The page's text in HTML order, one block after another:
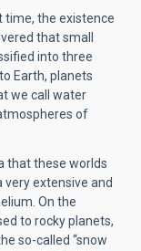
time, the existence
that small
into three
Earth, planets
we call water
of
that these worlds
very extensive and
On the
to rocky planets,
so-called “snow